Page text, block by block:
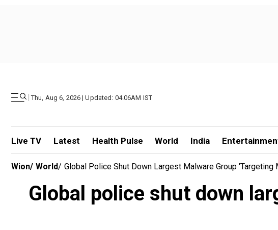
| Thu, Aug 6, 2026 | Updated: 04.06AM IST
Live TV Latest Health Pulse World India
Wion/ World/ Global Police Shut Down Largest Malware Group 'targeting
Global police shut down